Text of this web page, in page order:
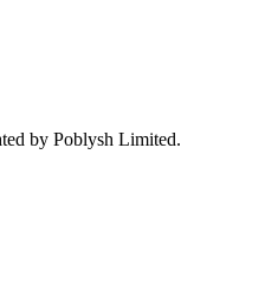
by Poblysh Limited.